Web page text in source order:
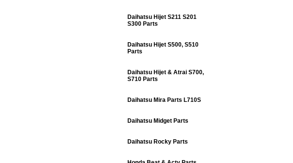
Daihatsu Hijet S211 S201
S300 Parts
Daihatsu Hijet S500, S510
Parts
Daihatsu Hijet & Atrai S700,
S710 Parts
Daihatsu Mira Parts L710S
Daihatsu Midget Parts
Daihatsu Rocky Parts